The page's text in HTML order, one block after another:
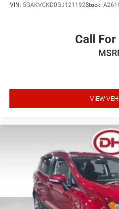
VIN: 5GAKVCKD0GJ121192Stock:
Call
VIEW